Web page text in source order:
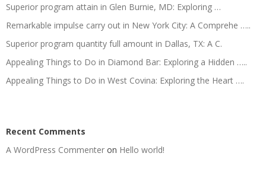
Superior program attain in Glen Burnie, MD: Exploring …
Remarkable impulse carry out in New York City: A Comprehe …..
Superior program quantity full amount in Dallas, TX: A C.
Appealing Things to Do in Diamond Bar: Exploring a Hidden …..
Appealing Things to Do in West Covina: Exploring the Heart ….
Recent Comments
A WordPress Commenter on Hello world!